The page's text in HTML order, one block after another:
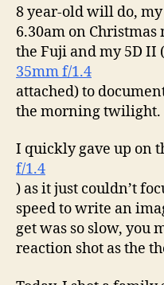
8 year-old will do,
6.30am on
the Fuji and my 5D
35mm f/1.4
attached) to
the morning twilight.
I quickly gave up on
f/1.4
) as it just couldn’t
speed to write an
get was so slow, you
reaction shot as the